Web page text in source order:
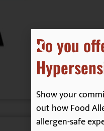
Do you
Show your
out how Food
allergen-safe